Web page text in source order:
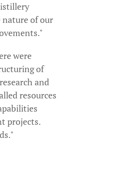
nature of our
were
of
and
resources
projects.